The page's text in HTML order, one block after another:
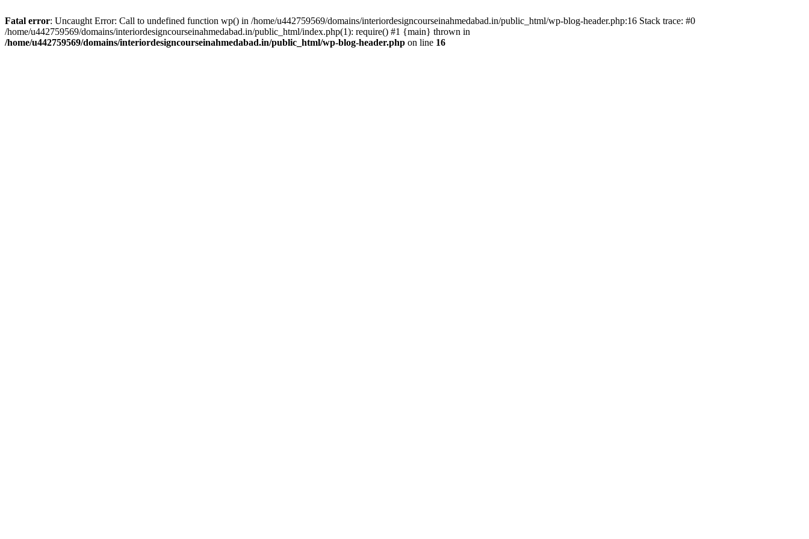
Fatal error: Uncaught Error: Call to undefined function wp() in /home/u442759569/domains/interiordesigncourseinahmedabad.in/public_html/wp-blog-header.php:16 Stack trace: #0
/home/u442759569/domains/interiordesigncourseinahmedabad.in/public_html/index.php(1): require() #1 {main} thrown in
/home/u442759569/domains/interiordesigncourseinahmedabad.in/public_html/wp-blog-header.php on line 16